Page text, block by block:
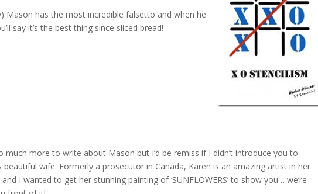
has the most incredible falsetto and when he
say it’s the best thing since sliced bread!
much more to write about Mason but I’d be remiss if I didn’t introduce you to
beautiful wife. Formerly a prosecutor in Canada, Karen is an amazing artist in her
I wanted to get her stunning painting of ‘SUNFLOWERS’ to show you …we’re